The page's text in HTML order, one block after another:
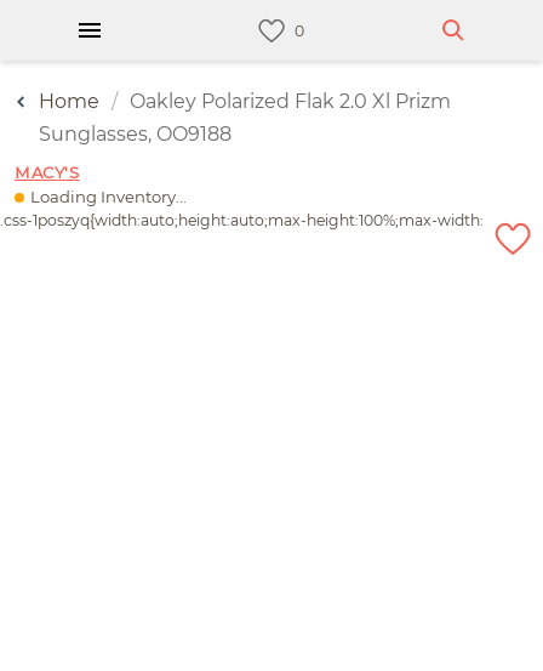
Home
Oakley Polarized Flak 2.0 Xl Prizm
Sunglasses, OO9188
MACY'S
Loading Inventory...